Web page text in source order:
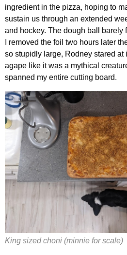
ingredient in the pizza, hoping to
sustain us through an extended
and hockey. The dough ball barely
I removed the foil two hours later
so stupidly large, Rodney stared at
agape like it was a mythical
spanned my entire cutting board.
King sized choni (minnie for scale)